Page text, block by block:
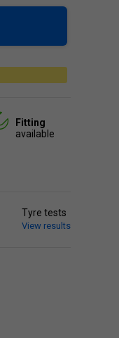
Fitting
available
Tyre tests
View results